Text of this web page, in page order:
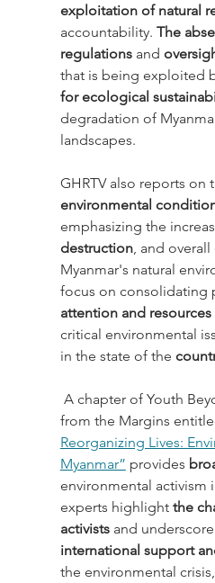
exploitation of natural
accountability. The
regulations and
that is being exploited
for ecological
degradation of
landscapes.
GHRTV also reports on
environmental
emphasizing the
destruction, and overall
Myanmar's natural
focus on consolidating
attention and resources
critical environmental
in the state of the
from the Margins
Reorganizing Lives:
Myanmar” provides
environmental activism
experts highlight the
activists and
international support
the environmental